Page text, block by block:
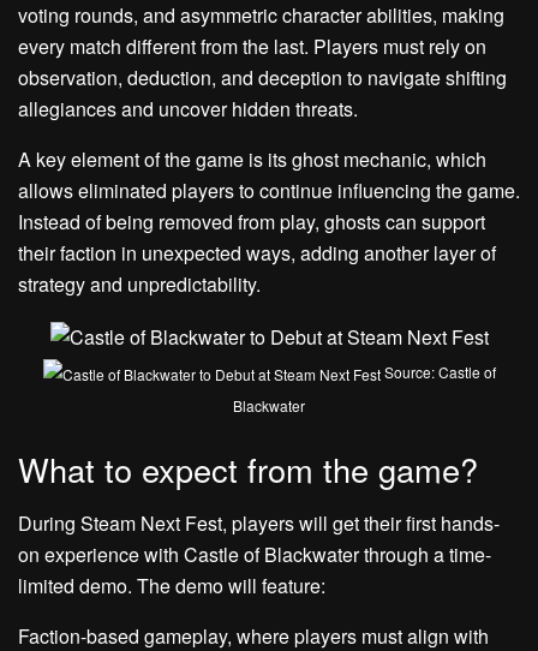
voting rounds, and asymmetric character abilities, making
every match different from the last. Players must rely on
observation, deduction, and deception to navigate shifting
allegiances and uncover hidden threats.
A key element of the game is its ghost mechanic, which
allows eliminated players to continue influencing the game.
Instead of being removed from play, ghosts can support
their faction in unexpected ways, adding another layer of
strategy and unpredictability.
Source: Castle of
Blackwater
What to expect from the game?
During Steam Next Fest, players will get their first hands-
on experience with Castle of Blackwater through a time-
limited demo. The demo will feature:
Faction-based gameplay, where players must align with